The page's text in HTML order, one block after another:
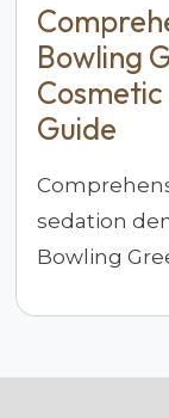
Bowling
Guide
sedation
Bowling